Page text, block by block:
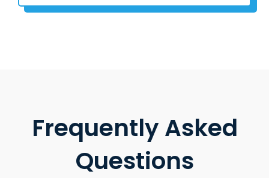
Frequently Asked
Questions